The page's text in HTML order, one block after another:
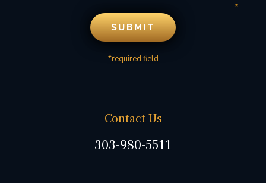
*required field
Contact Us
303-980-5511